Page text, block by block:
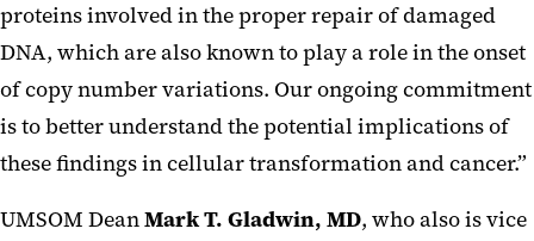
proteins involved in the proper repair of damaged
DNA, which are also known to play a role in the onset
of copy number variations. Our ongoing commitment
is to better understand the potential implications of
these findings in cellular transformation and cancer.”
UMSOM DeanMark T. Gladwin, MD, who also is vice